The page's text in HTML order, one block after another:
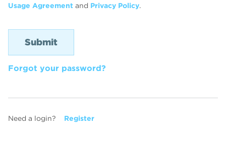
Usage Agreement and Privacy Policy.
Forgot your password?
Need a login? Register